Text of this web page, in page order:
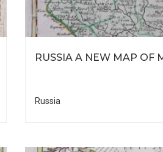
RUSSIA A NEW MAP OF
Russia